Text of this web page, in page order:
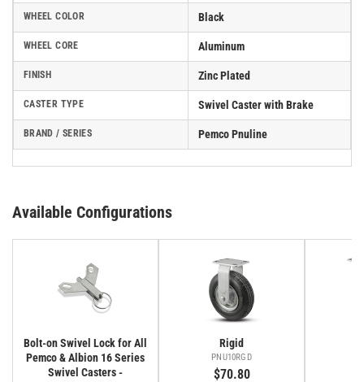
WHEEL COLOR Black
WHEEL CORE Aluminum
FINISH Zinc Plated
CASTER TYPE Swivel Caster with Brake
BRAND / SERIES Pemco Pnuline
Available Configurations
Bolt-on Swivel Lock for All
Pemco & Albion 16 Series
Swivel Casters -
Rigid
PNU10RGD
$70.80